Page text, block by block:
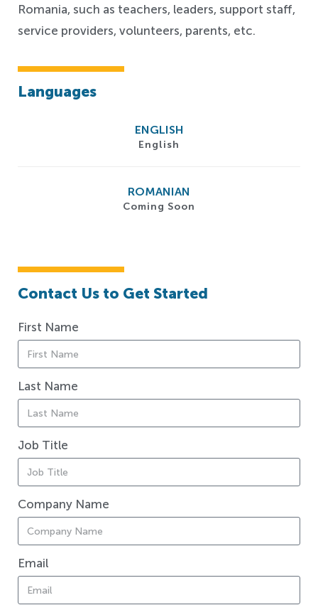
Romania, such as teachers, leaders, support staff,
service providers, volunteers, parents, etc.
Languages
ENGLISH
English
ROMANIAN
Coming Soon
Contact Us to Get Started
First Name
Last Name
Job Title
Company Name
Email